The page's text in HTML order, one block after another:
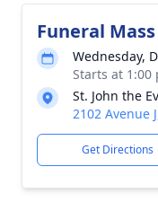
Funeral Mass
Wednesday,
Starts at 1:00
St. John the
2102 Avenue
Get Directions